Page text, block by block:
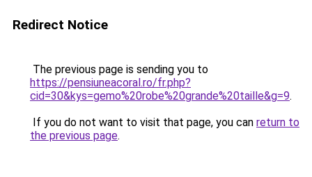
Redirect Notice
The previous page is sending you to
https://pensiuneacoral.ro/fr.php?
cid=30&kys=gemo%20robe%20grande%20taille&g=9.
If you do not want to visit that page, you can return to
the previous page.